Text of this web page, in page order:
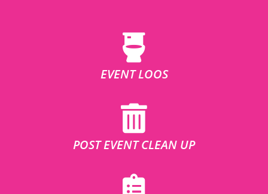
EVENT LOOS
POST EVENT CLEAN UP